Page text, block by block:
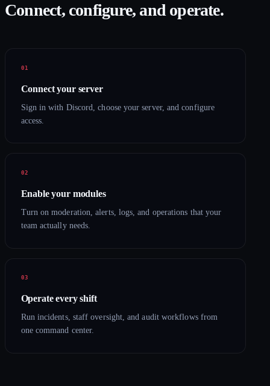
Connect, configure, and operate.
Connect your server
Sign in with Discord, choose your server, and configure
access.
Enable your modules
Turn on moderation, alerts, logs, and operations that your
team actually needs.
Operate every shift
Run incidents, staff oversight, and audit workflows from
one command center.